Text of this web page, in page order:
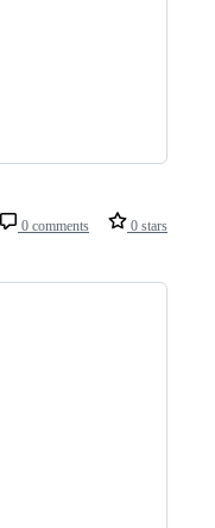
0 comments 0 stars